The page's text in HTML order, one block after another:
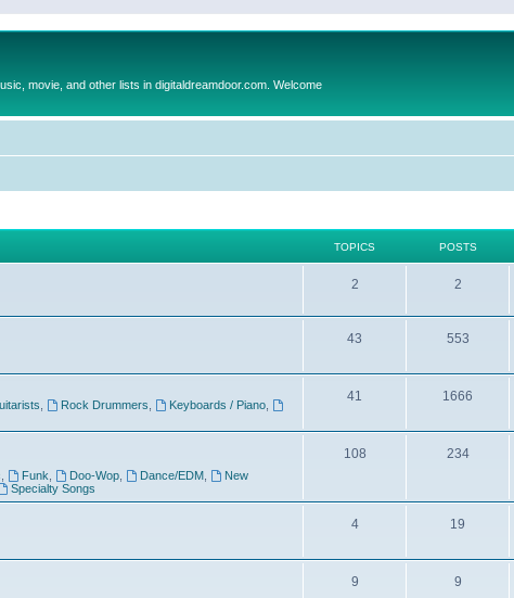
movie, and other lists in digitaldreamdoor.com. Welcome
TOPICS POSTS
2 2
43 553
Rock Drummers Keyboards / Piano
41 1666
Funk Doo-Wop Dance/EDM,
New
Specialty Songs
108 234
4 19
9 9